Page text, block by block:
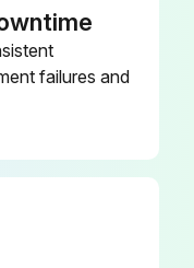
4474 1135
0100
failures and